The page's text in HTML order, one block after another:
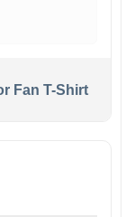
Fan T-Shirt